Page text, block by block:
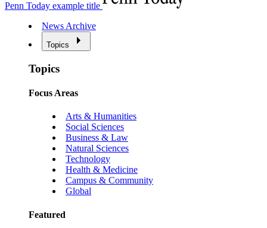
Penn Today example title
News Archive
Topics
Topics
Focus Areas
Arts & Humanities
Social Sciences
Business & Law
Natural Sciences
Technology
Health & Medicine
Campus & Community
Global
Featured